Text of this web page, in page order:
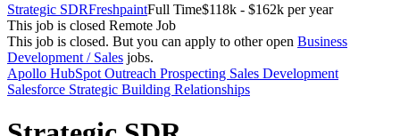
Strategic SDRFreshpaintFull Time$118k - $162k per year
This job is closed Remote Job
This job is closed. But you can apply to other open Business
Development / Sales jobs.
Apollo HubSpot Outreach Prospecting Sales Development
Salesforce Strategic Building Relationships